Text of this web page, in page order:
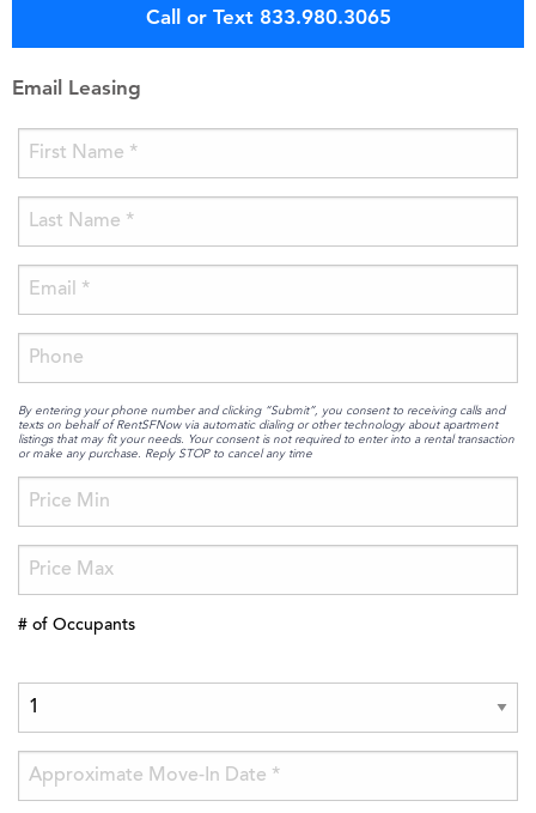
Call or Text 833.980.3065
Email Leasing
By entering your phone number and clicking “Submit”, you consent to receiving calls and
texts on behalf of RentSFNow via automatic dialing or other technology about apartment
listings that may fit your needs. Your consent is not required to enter into a rental transaction
or make any purchase. Reply STOP to cancel any time
# of Occupants